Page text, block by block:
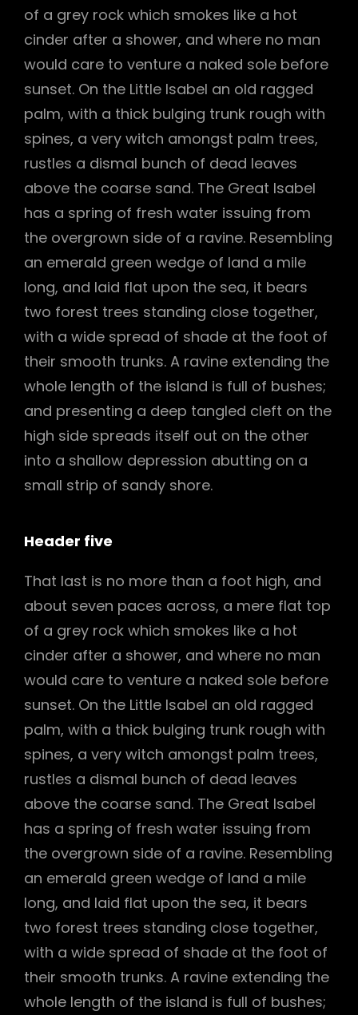
of a grey rock which smokes like a hot
cinder after a shower, and where no man
would care to venture a naked sole before
sunset. On the Little Isabel an old ragged
palm, with a thick bulging trunk rough with
spines, a very witch amongst palm trees,
rustles a dismal bunch of dead leaves
above the coarse sand. The Great Isabel
has a spring of fresh water issuing from
the overgrown side of a ravine. Resembling
an emerald green wedge of land a mile
long, and laid flat upon the sea, it bears
two forest trees standing close together,
with a wide spread of shade at the foot of
their smooth trunks. A ravine extending the
whole length of the island is full of bushes;
and presenting a deep tangled cleft on the
high side spreads itself out on the other
into a shallow depression abutting on a
small strip of sandy shore.
Header five
That last is no more than a foot high, and
about seven paces across, a mere flat top
of a grey rock which smokes like a hot
cinder after a shower, and where no man
would care to venture a naked sole before
sunset. On the Little Isabel an old ragged
palm, with a thick bulging trunk rough with
spines, a very witch amongst palm trees,
rustles a dismal bunch of dead leaves
above the coarse sand. The Great Isabel
has a spring of fresh water issuing from
the overgrown side of a ravine. Resembling
an emerald green wedge of land a mile
long, and laid flat upon the sea, it bears
two forest trees standing close together,
with a wide spread of shade at the foot of
their smooth trunks. A ravine extending the
whole length of the island is full of bushes;